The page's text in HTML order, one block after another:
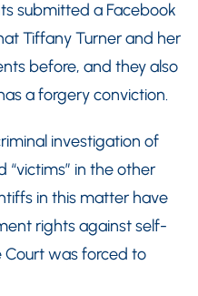
submitted a Facebook
Tiffany Turner and her
before, and they also
a forgery conviction.
investigation of
in the other
in this matter have
rights against self-
Court was forced to